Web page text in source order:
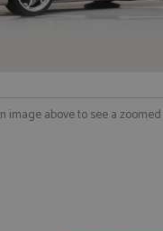
image above to see a